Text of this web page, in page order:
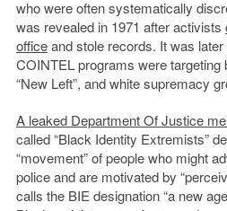
who were often systematically
was revealed in 1971 after activists
officeand stole records. It was
COINTEL programs were
“New Left”, and white supremacy
A leaked Department Of Justice
called “Black Identity Extremists”
“movement” of people who might
police and are motivated by
calls the BIE designation “a new